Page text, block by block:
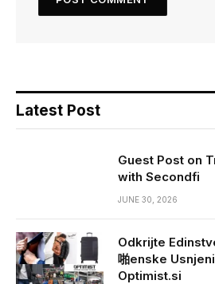
Latest Post
Guest Post on
with Secondfi
JUNE 30, 2026
Odkrijte
啪enske
Optimist.si